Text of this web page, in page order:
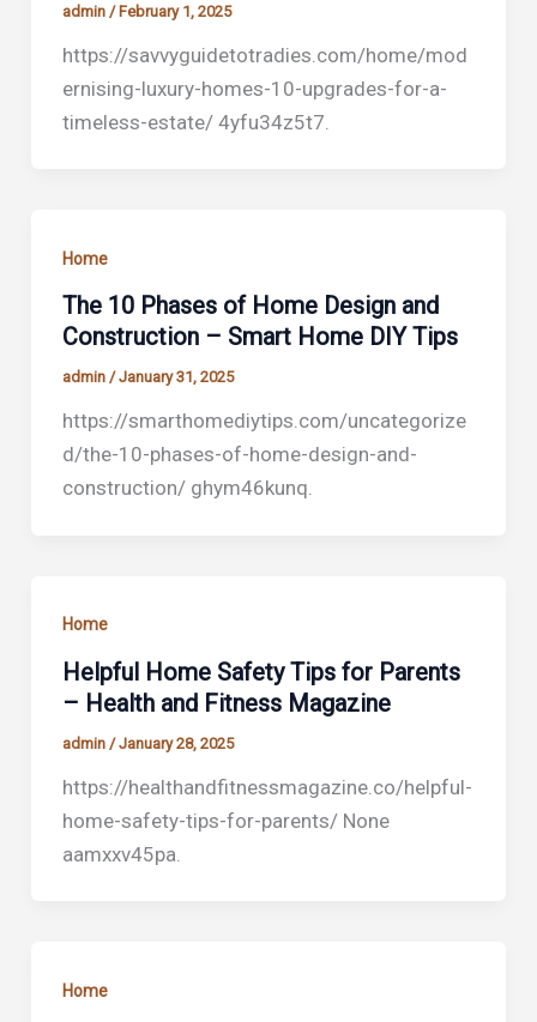
admin /February 1, 2025
https://savvyguidetotradies.com/home/mod
ernising-luxury-homes-10-upgrades-for-a-
timeless-estate/ 4yfu34z5t7.
Home
The 10 Phases of Home Design and
Construction – Smart Home DIY Tips
admin /January 31, 2025
https://smarthomediytips.com/uncategorize
d/the-10-phases-of-home-design-and-
construction/ ghym46kunq.
Home
Helpful Home Safety Tips for Parents
– Health and Fitness Magazine
admin /January 28, 2025
https://healthandfitnessmagazine.co/helpful-
home-safety-tips-for-parents/ None
aamxxv45pa.
Home